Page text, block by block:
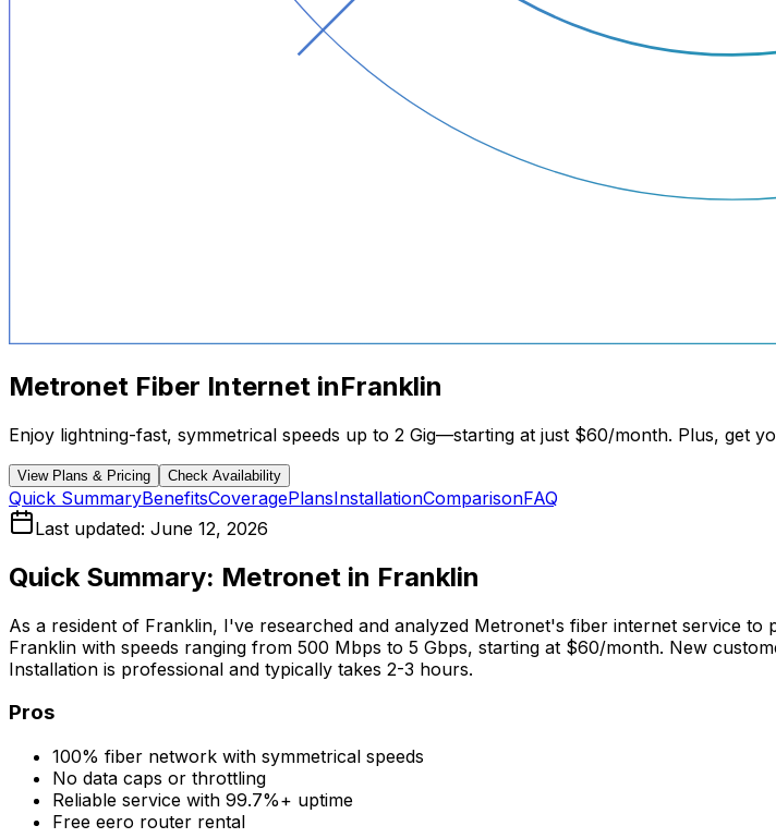
Metronet Fiber Internet inFranklin
Enjoy lightning-fast, symmetrical speeds up to 2 Gig—starting at just $60/month. Plus, get
View Plans & Pricing Check Availability
Quick SummaryBenefitsCoveragePlansInstallationComparisonFAQ
Last updated: June 12, 2026
Quick Summary: Metronet in Franklin
As a resident of Franklin, I've researched and analyzed Metronet's fiber internet service
Franklin with speeds ranging from 500 Mbps to 5 Gbps, starting at $60/month. New
Installation is professional and typically takes 2-3 hours.
Pros
100% fiber network with symmetrical speeds
No data caps or throttling
Reliable service with 99.7%+ uptime
Free eero router rental